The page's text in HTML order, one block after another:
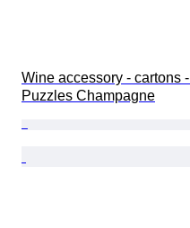
Wine accessory - cartons -
Puzzles Champagne